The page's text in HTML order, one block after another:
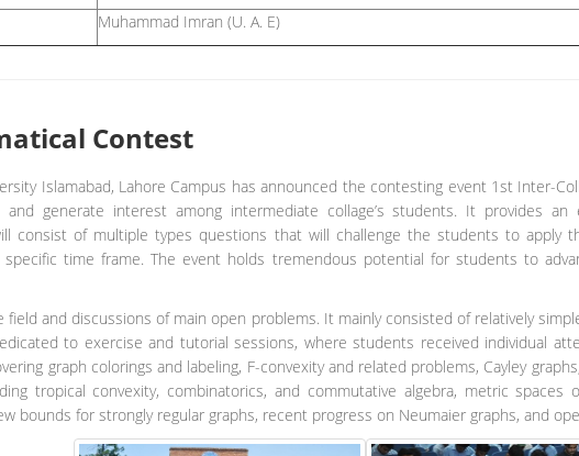
Muhammad Imran (U. A. E)
Contest
Islamabad, Lahore Campus has announced the contesting event 1st Inter-
generate interest among intermediate collage’s students. It provides
consist of multiple types questions that will challenge the students to apply
time frame. The event holds tremendous potential for students to
field and discussions of main open problems. It mainly consisted of relatively
to exercise and tutorial sessions, where students received individual
graph colorings and labeling, F-convexity and related problems, Cayley
tropical convexity, combinatorics, and commutative algebra, metric spaces
bounds for strongly regular graphs, recent progress on Neumaier graphs, and